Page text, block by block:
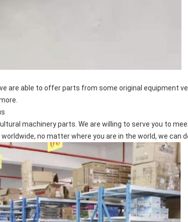
are able to offer parts from some original equipment
machinery parts. We are willing to serve you to
no matter where you are in the world, we can